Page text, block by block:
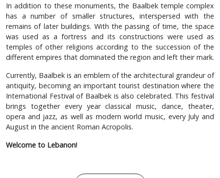
In addition to these monuments, the Baalbek temple complex
has a number of smaller structures, interspersed with the
remains of later buildings. With the passing of time, the space
was used as a fortress and its constructions were used as
temples of other religions according to the succession of the
different empires that dominated the region and left their mark.
Currently, Baalbek is an emblem of the architectural grandeur of
antiquity, becoming an important tourist destination where the
International Festival of Baalbek is also celebrated. This festival
brings together every year classical music, dance, theater,
opera and jazz, as well as modern world music, every July and
August in the ancient Roman Acropolis.
Welcome to Lebanon!